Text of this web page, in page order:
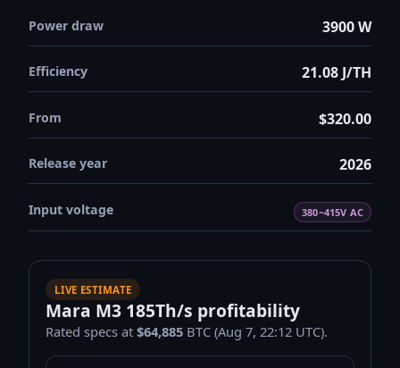
Power draw 3900 W
Efficiency 21.08 J/TH
From $320.00
Release year 2026
Input voltage 380~415V AC
LIVE ESTIMATE
Mara M3 185Th/s profitability
Rated specs at$64,885 BTC (Aug 7, 22:12 UTC).